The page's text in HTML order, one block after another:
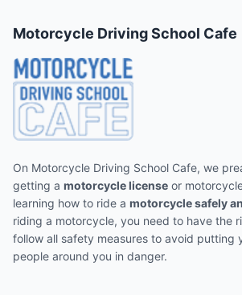
Motorcycle Driving School Cafe
On Motorcycle Driving School Cafe, we
getting a motorcycle license or
learning how to ride a motorcycle safely
riding a motorcycle, you need to have the
follow all safety measures to avoid putting
people around you in danger.